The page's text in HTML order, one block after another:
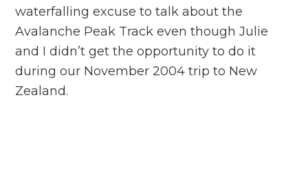
waterfalling excuse to talk about the
Avalanche Peak Track even though Julie
and I didn’t get the opportunity to do it
during our November 2004 trip to New
Zealand.